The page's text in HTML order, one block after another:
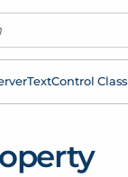
TextControl Class